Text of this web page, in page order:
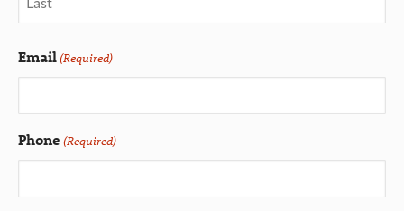
Email(Required)
Phone (Required)